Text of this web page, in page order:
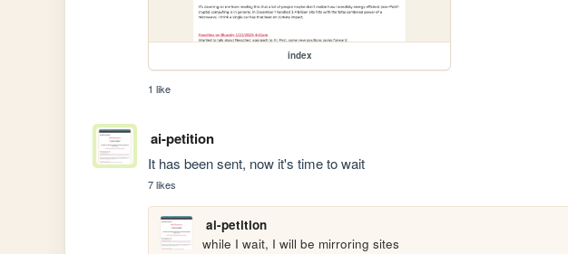
index
1 like
ai-petition
It has been sent, now it's time to wait
7 likes
ai-petition
while I wait, I will be mirroring sites